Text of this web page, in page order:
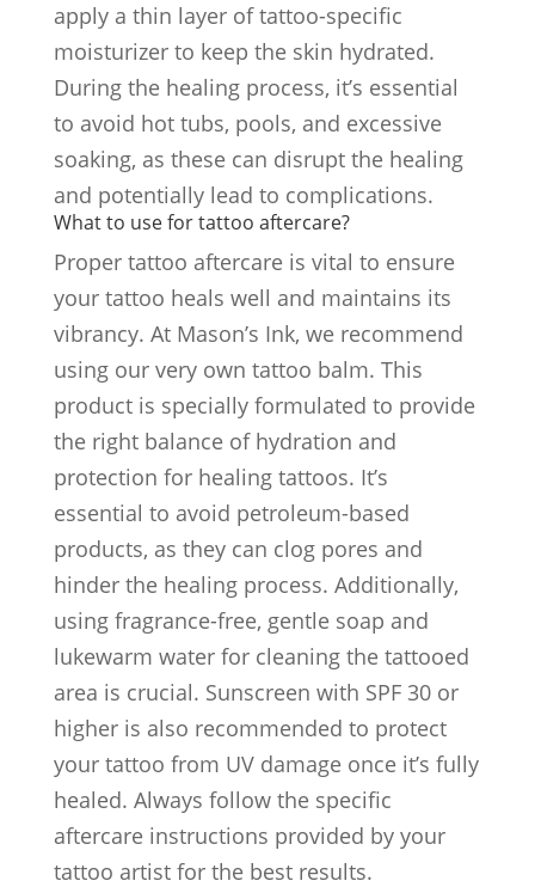
apply a thin layer of tattoo-specific
moisturizer to keep the skin hydrated.
During the healing process, it’s essential
to avoid hot tubs, pools, and excessive
soaking, as these can disrupt the healing
and potentially lead to complications.
What to use for tattoo aftercare?
Proper tattoo aftercare is vital to ensure
your tattoo heals well and maintains its
vibrancy. At Mason’s Ink, we recommend
using our very own tattoo balm. This
product is specially formulated to provide
the right balance of hydration and
protection for healing tattoos. It’s
essential to avoid petroleum-based
products, as they can clog pores and
hinder the healing process. Additionally,
using fragrance-free, gentle soap and
lukewarm water for cleaning the tattooed
area is crucial. Sunscreen with SPF 30 or
higher is also recommended to protect
your tattoo from UV damage once it’s fully
healed. Always follow the specific
aftercare instructions provided by your
tattoo artist for the best results.